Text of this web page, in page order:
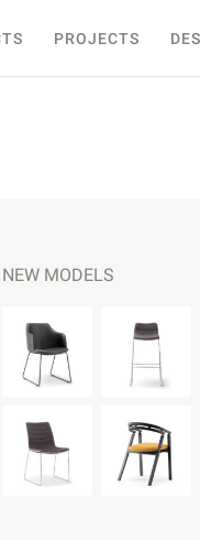
PROJECTS
NEW MODELS